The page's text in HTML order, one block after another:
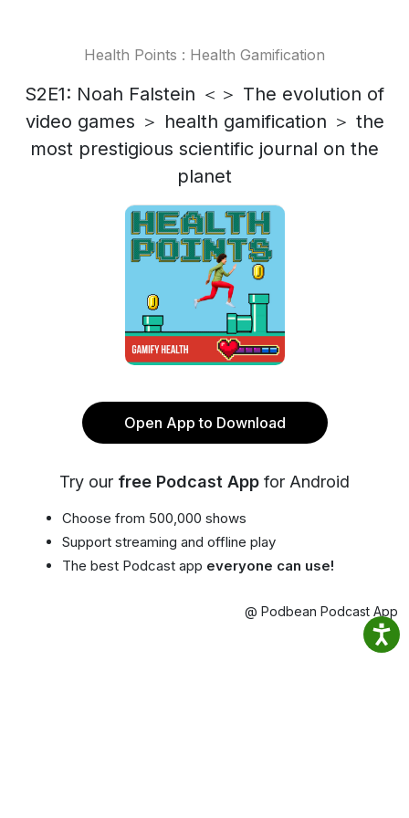
Health Points : Health Gamification
S2E1: Noah Falstein ＜＞ The evolution of
video games ＞ health gamification ＞ the
most prestigious scientific journal on the
planet
Open App to Download
Try our free Podcast App for Android
Choose from 500,000 shows
Support streaming and offline play
The best Podcast app everyone can use!
@ Podbean Podcast App